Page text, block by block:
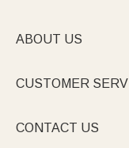
ABOUT US
CUSTOMER
CONTACT US